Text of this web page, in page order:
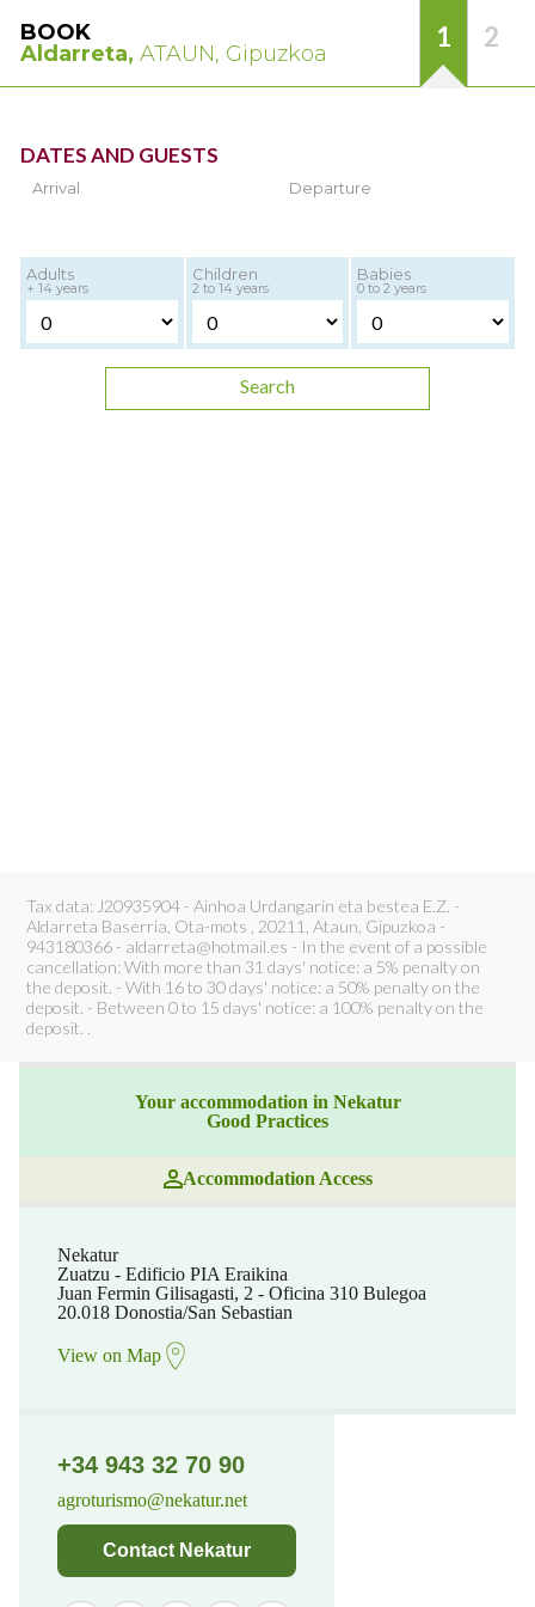
BOOK
Aldarreta,ATAUN, Gipuzkoa
1 2
DATES AND GUESTS
Arrival Departure
Adults
+ 14 years
Children
2 to 14 years
Babies
0 to 2 years
Search
Tax data: J20935904 - Ainhoa Urdangarin eta bestea E.Z. -
Aldarreta Baserria, Ota-mots , 20211, Ataun, Gipuzkoa -
943180366 - aldarreta@hotmail.es - In the event of a possible
cancellation: With more than 31 days' notice: a 5% penalty on
the deposit. - With 16 to 30 days' notice: a 50% penalty on the
deposit. - Between 0 to 15 days' notice: a 100% penalty on the
deposit. .
Your accommodation in Nekatur
Good Practices
Accommodation Access
Nekatur
Zuatzu - Edificio PIA Eraikina
Juan Fermin Gilisagasti, 2 - Oficina 310 Bulegoa
20.018 Donostia/San Sebastian
View on Map
+34 943 32 70 90
agroturismo@nekatur.net
Contact Nekatur